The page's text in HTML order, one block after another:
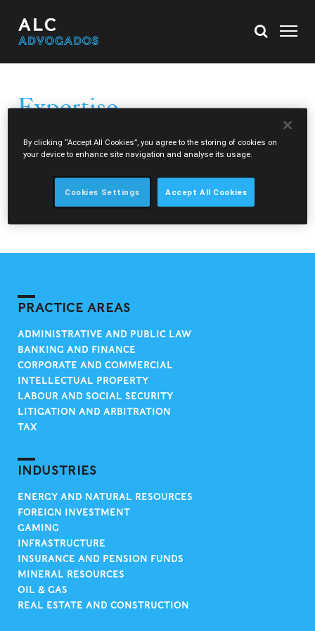
Expertise
ALC Advogados provides legal advice to both national and
international clients in a diversified range of areas.
can also assist our clients in Portugal, Singapore,
PRACTICE AREAS
ADMINISTRATIVE AND PUBLIC LAW
BANKING AND FINANCE
CORPORATE AND COMMERCIAL
INTELLECTUAL PROPERTY
LABOUR AND SOCIAL SECURITY
LITIGATION AND ARBITRATION
TAX
INDUSTRIES
ENERGY AND NATURAL RESOURCES
FOREIGN INVESTMENT
GAMING
INFRASTRUCTURE
INSURANCE AND PENSION FUNDS
MINERAL RESOURCES
OIL & GAS
REAL ESTATE AND CONSTRUCTION
By clicking “Accept All Cookies”, you agree to the storing of cookies on
your device to enhance site navigation and analyse its usage.
Cookies Settings Accept All Cookies